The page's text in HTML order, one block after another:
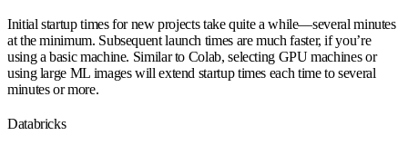
Initial startup times for new projects take quite a while—several minutes
at the minimum. Subsequent launch times are much faster, if you’re
using a basic machine. Similar to Colab, selecting GPU machines or
using large ML images will extend startup times each time to several
minutes or more.
Databricks